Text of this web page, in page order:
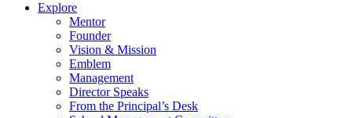
Explore
Mentor
Founder
Vision & Mission
Emblem
Management
Director Speaks
From the Principal’s Desk